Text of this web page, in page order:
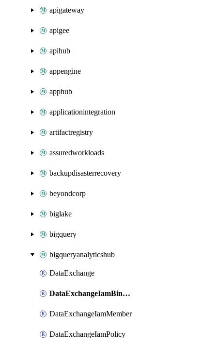
apigateway
apigee
apihub
appengine
apphub
applicationintegration
artifactregistry
assuredworkloads
backupdisasterrecovery
beyondcorp
biglake
bigquery
bigqueryanalyticshub
DataExchange
DataExchangeIamBinding
DataExchangeIamMember
DataExchangeIamPolicy